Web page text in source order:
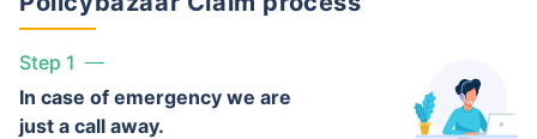
Step 1
In case of emergency we are
just a call away.